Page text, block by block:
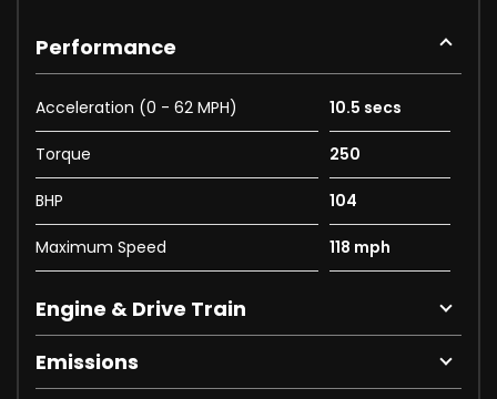
Performance
Acceleration (0 - 62 MPH) 10.5 secs
Torque 250
BHP 104
Maximum Speed 118 mph
Engine & Drive Train
Emissions